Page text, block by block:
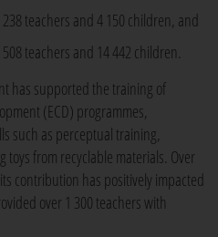
teachers and 4 150 children, and
teachers and 14 442 children.
has supported the training of
(ECD) programmes,
such as perceptual training,
from recyclable materials. Over
contribution has positively impacted
over 1 300 teachers with